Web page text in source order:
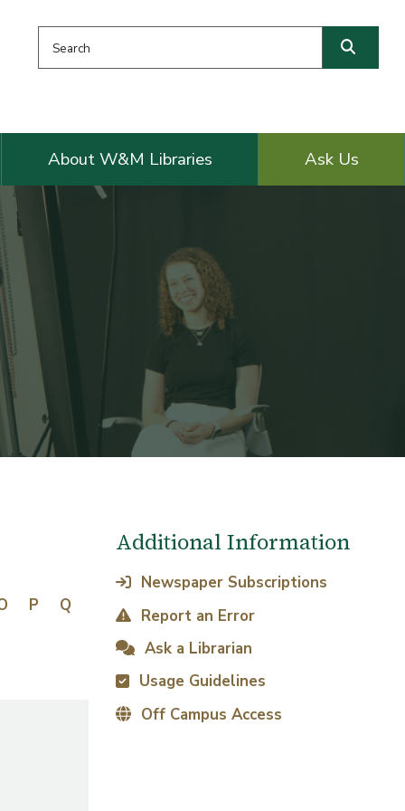
About W&M Libraries Ask Us
P Q
Additional Information
Newspaper Subscriptions
Report an Error
Ask a Librarian
Usage Guidelines
Off Campus Access